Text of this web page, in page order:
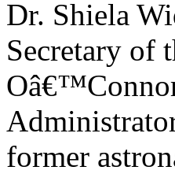
Dr. Shiela
Secretary of
former